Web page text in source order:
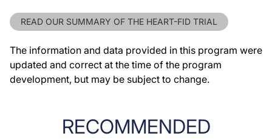
READ OUR SUMMARY OF THE HEART-FID TRIAL
The information and data provided in this program were
updated and correct at the time of the program
development, but may be subject to change.
RECOMMENDED